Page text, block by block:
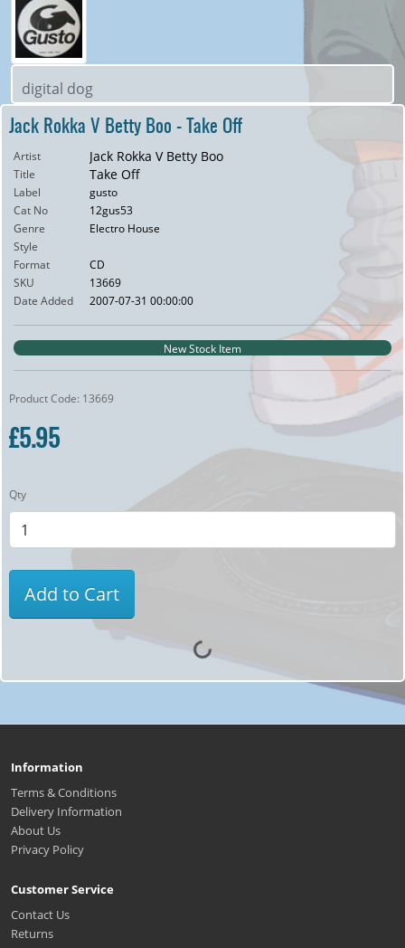
digital dog
Jack Rokka V Betty Boo - Take Off
Artist Jack Rokka V Betty Boo
Title Take Off
Label
gusto
Cat No
12gus53
Genre
Electro House
Style
Format
CD
SKU
13669
Date Added
2007-07-31 00:00:00
New Stock Item
Product Code: 13669
£5.95
Qty
Add to Cart
Information
Terms & Conditions
Delivery Information
About Us
Privacy Policy
Customer Service
Contact Us
Returns